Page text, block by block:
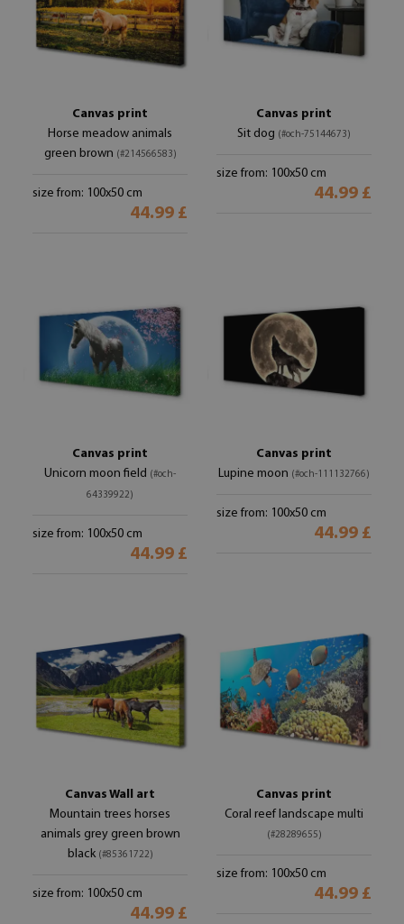
Canvas print
Horse meadow animals
green brown (#214566583)
size from: 100x50 cm
44.99 £
Canvas print
Sit dog (#och-75144673)
size from: 100x50 cm
44.99 £
Canvas print
Unicorn moon field (#och-
64339922)
size from: 100x50 cm
44.99 £
Canvas print
Lupine moon (#och-111132766)
size from: 100x50 cm
44.99 £
Canvas Wall art
Mountain trees horses
animals grey green brown
black (#85361722)
size from: 100x50 cm
44.99 £
Canvas print
Coral reef landscape multi
(#28289655)
size from: 100x50 cm
44.99 £